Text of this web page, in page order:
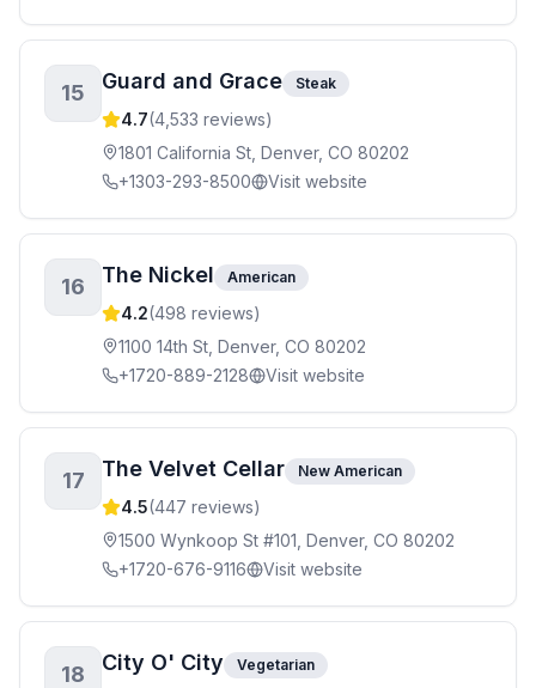
15 Guard and Grace Steak
4.7(4,533 reviews)
1801 California St, Denver, CO 80202
+1303-293-8500
Visit website
16 The Nickel American
4.2(498 reviews)
1100 14th St, Denver, CO 80202
+1720-889-2128
Visit website
17 The Velvet Cellar New American
4.5(447 reviews)
1500 Wynkoop St #101, Denver, CO 80202
+1720-676-9116
Visit website
18 City O' City Vegetarian